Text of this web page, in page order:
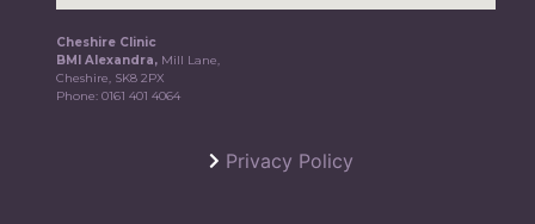
Cheshire Clinic
BMI Alexandra, Mill Lane,
Cheshire, SK8 2PX
Phone:0161 401 4064
Privacy Policy